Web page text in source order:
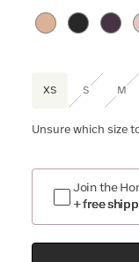
XS S M
Unsure which size
Join the
+ free